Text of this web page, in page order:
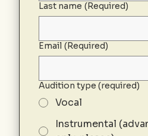
Last name (Required)
Email (Required)
Audition type (required)
Vocal
Instrumental